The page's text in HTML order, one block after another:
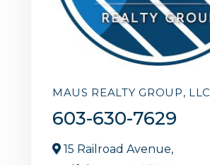
MAUS REALTY GROUP, LLC
603-630-7629
15 Railroad Avenue,